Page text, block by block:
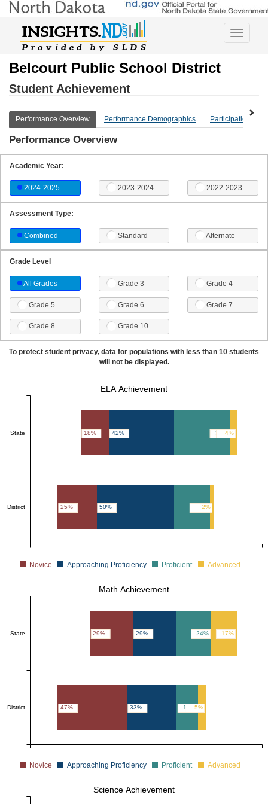
Toggle
Belcourt Public School District
Student Achievement
Performance Overview Performance Demographics Participation
Performance Overview
Academic Year:
2024-2025 2023-2024 2022-2023
Assessment Type:
Combined Standard Alternate
Grade Level
All Grades Grade 3 Grade 4
Grade 5 Grade 6 Grade 7
Grade 8 Grade 10
To protect student privacy, data for populations with less than 10 students
will not be displayed.
42%
50%
18%
25%
36%
23%
4%
2%
State
District
Novice Approaching Proficiency Proficient Advanced
ELA Achievement
29%
33%
29%
47%
24%
15%
17%
5%
State
District
Novice Approaching Proficiency Proficient Advanced
Math Achievement
Science Achievement